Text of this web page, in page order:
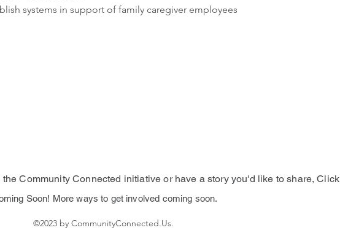
systems in support of family caregiver employees
Community Connected initiative or have a story you'd like to share, Click
Soon! More ways to get involved coming soon.
©2023 by CommunityConnected.Us.